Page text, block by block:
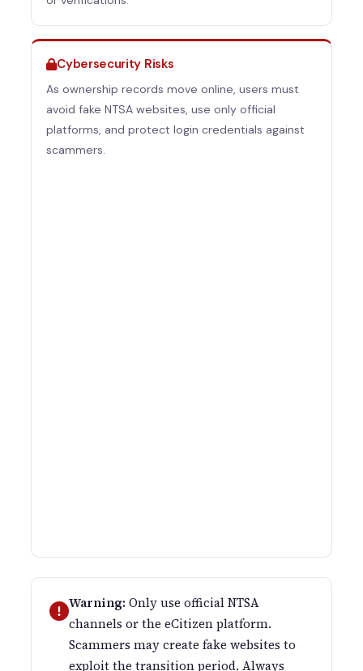
Cybersecurity Risks
As ownership records move online, users must
avoid fake NTSA websites, use only official
platforms, and protect login credentials against
scammers.
Warning: Only use official NTSA
channels or the eCitizen platform.
Scammers may create fake websites to
exploit the transition period. Always